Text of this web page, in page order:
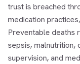
trust is breached
medication
Preventable deaths
sepsis, malnutrition,
supervision, and